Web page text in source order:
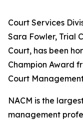
Court Services
Sara Fowler, Trial
Court, has been
Champion Award
Court
NACM is the
management